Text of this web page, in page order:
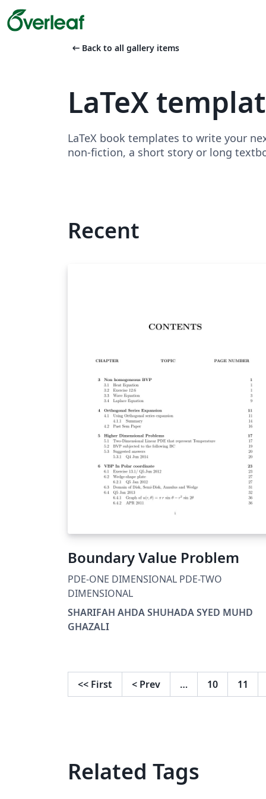
arrow_left_alt Back to all gallery items
LaTeX
LaTeX book templates to write your
non-fiction, a short story or long
Recent
Boundary Value Problem
PDE-ONE DIMENSIONAL PDE-TWO
DIMENSIONAL
SHARIFAH AHDA SHUHADA SYED MUHD
GHAZALI
<< First < Prev … 10 11
Related Tags